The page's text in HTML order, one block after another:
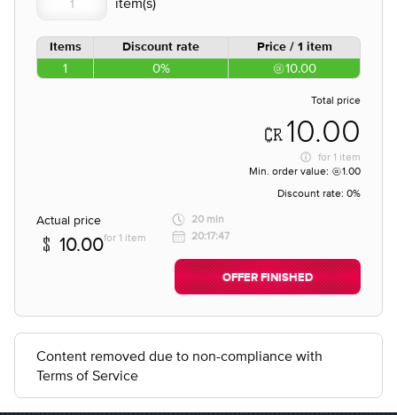
Items Discount rate Price / 1 item
1 0% 10.00
Total price
10.00
for 1 item
Min. order value:
1.00
Discount rate: 0%
Actual price
10.00for 1 item
20 min
20:17:47
OFFER FINISHED
Content removed due to non-compliance with
Terms of Service